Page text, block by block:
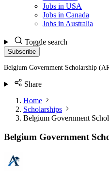
Jobs in USA
Jobs in Canada
Jobs in Australia
Toggle search
Subscribe
Belgium Government Scholarship
Share
Home
Scholarships
Belgium Government
Belgium Government